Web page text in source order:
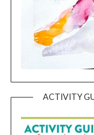
ACTIVITY